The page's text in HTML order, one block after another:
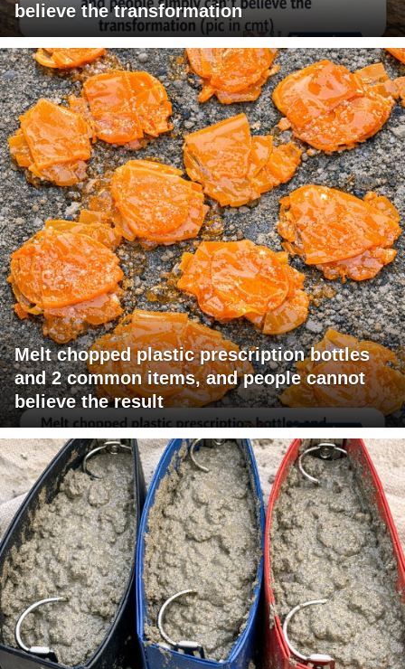
believe the transformation
Melt chopped plastic prescription bottles
and 2 common items, and people cannot
believe the result